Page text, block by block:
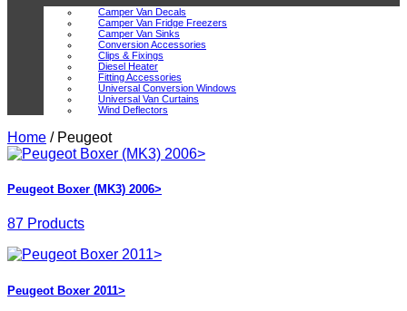
Camper Van Decals
Camper Van Fridge Freezers
Camper Van Sinks
Conversion Accessories
Clips & Fixings
Diesel Heater
Fitting Accessories
Universal Conversion Windows
Universal Van Curtains
Wind Deflectors
Home /Peugeot
Peugeot Boxer (MK3) 2006>
87 Products
Peugeot Boxer 2011>